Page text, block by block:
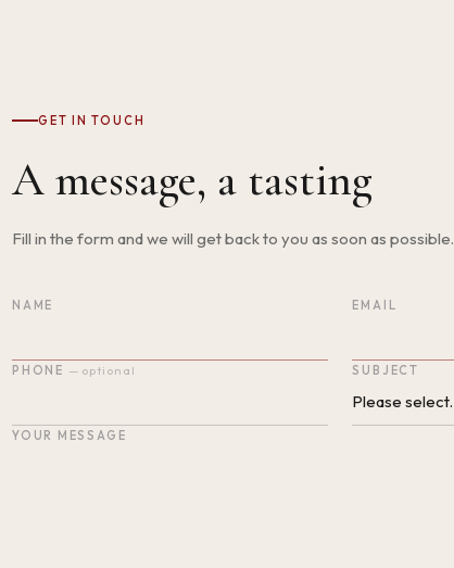
GET IN TOUCH
A message, a tasting
Fill in the form and we will get back to you as soon as possible.
Do not fill in this field
NAME EMAIL
PHONE — optional SUBJECT
YOUR MESSAGE